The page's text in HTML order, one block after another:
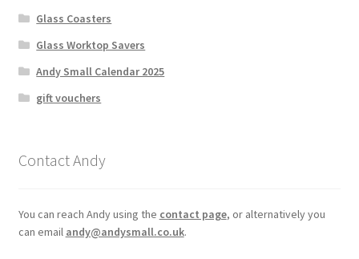
Glass Coasters
Glass Worktop Savers
Andy Small Calendar 2025
gift vouchers
Contact Andy
You can reach Andy using the contact page, or alternatively you
can email andy@andysmall.co.uk.